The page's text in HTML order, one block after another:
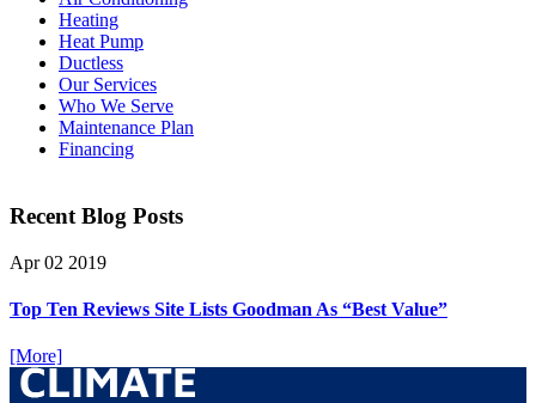
Heating
Heat Pump
Ductless
Our Services
Who We Serve
Maintenance Plan
Financing
Recent Blog Posts
Apr 02 2019
Top Ten Reviews Site Lists Goodman As “Best Value”
[More]